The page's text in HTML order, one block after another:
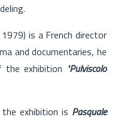
is a French director
and documentaries, he
exhibition "Pulviscolo
exhibition is Pasquale